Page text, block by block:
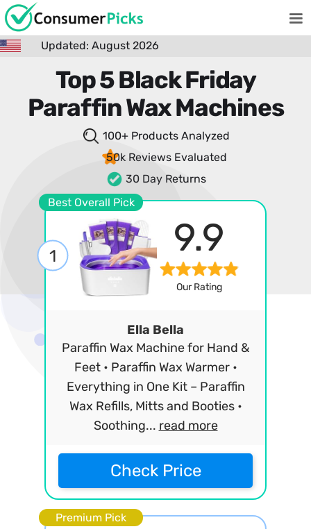
Updated: August 2026
Top 5 Black Friday
Paraffin Wax Machines
100+ Products Analyzed
50k Reviews Evaluated
30 Day Returns
Best Overall Pick
1 9.9
Our Rating
Ella Bella
Paraffin Wax Machine for Hand &
Feet • Paraffin Wax Warmer •
Everything in One Kit – Paraffin
Wax Refills, Mitts and Booties •
Soothing... read more
Check Price
Premium Pick